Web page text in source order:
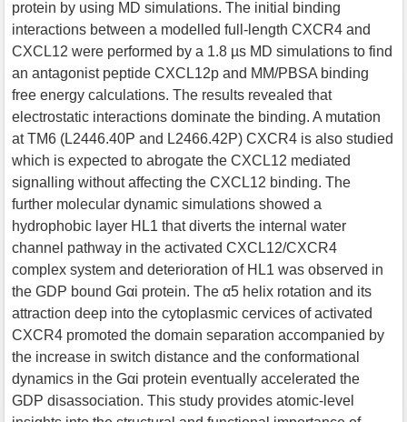
protein by using MD simulations. The initial binding
interactions between a modelled full-length CXCR4 and
CXCL12 were performed by a 1.8 µs MD simulations to find
an antagonist peptide CXCL12p and MM/PBSA binding
free energy calculations. The results revealed that
electrostatic interactions dominate the binding. A mutation
at TM6 (L2446.40P and L2466.42P) CXCR4 is also studied
which is expected to abrogate the CXCL12 mediated
signalling without affecting the CXCL12 binding. The
further molecular dynamic simulations showed a
hydrophobic layer HL1 that diverts the internal water
channel pathway in the activated CXCL12/CXCR4
complex system and deterioration of HL1 was observed in
the GDP bound Gαi protein. The α5 helix rotation and its
attraction deep into the cytoplasmic cervices of activated
CXCR4 promoted the domain separation accompanied by
the increase in switch distance and the conformational
dynamics in the Gαi protein eventually accelerated the
GDP disassociation. This study provides atomic-level